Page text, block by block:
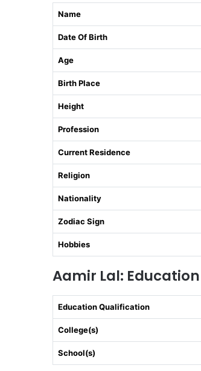
Name
Date Of Birth
Age
Birth Place
Height
Profession
Current Residence
Religion
Nationality
Zodiac Sign
Hobbies
Aamir Lal: Education
Education Qualification
College(s)
School(s)